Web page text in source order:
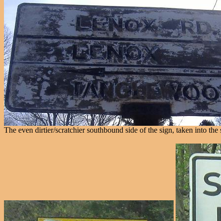
The even dirtier/scratchier southbound side of the sign, taken into the